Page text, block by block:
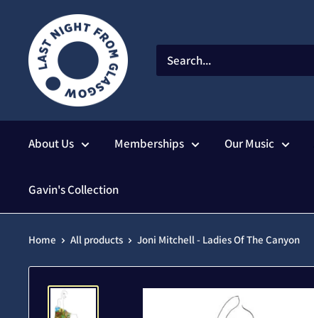
content
About Us Memberships Our Music
Gavin's Collection
Home All products Joni Mitchell - Ladies Of The Canyon